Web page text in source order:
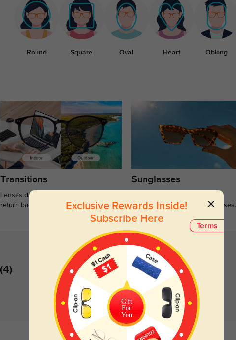
Round Square Oval Heart Oblong
Transitions
Lenses darken when outdoors and
return back to clear when indoors.
Sunglasses
Large selections of stylish and
functional prescription sunglasses.
(4)
Terms
Exclusive Rewards Inside!
Subscribe Here
Gift
For
You